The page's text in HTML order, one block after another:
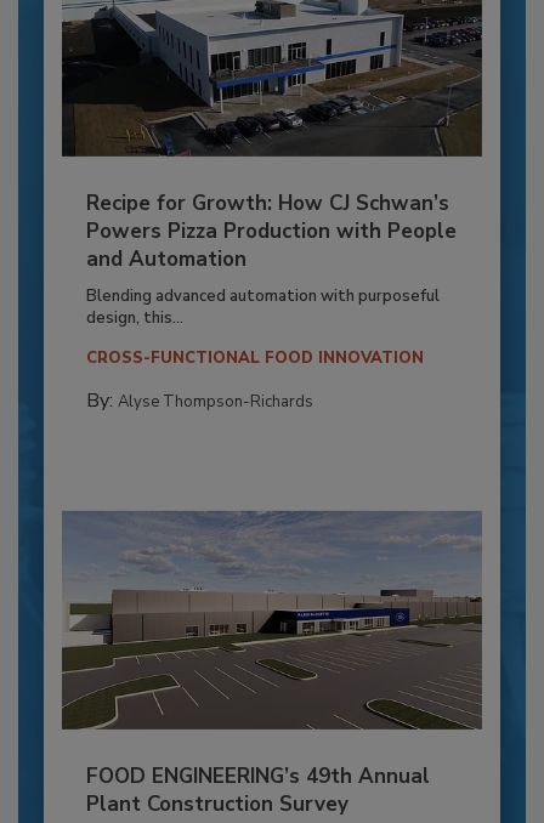
Recipe for Growth: How CJ Schwan’s
Powers Pizza Production with People
and Automation
Blending advanced automation with purposeful
design, this...
CROSS-FUNCTIONAL FOOD INNOVATION
By: Alyse Thompson-Richards
FOOD ENGINEERING’s 49th Annual
Plant Construction Survey